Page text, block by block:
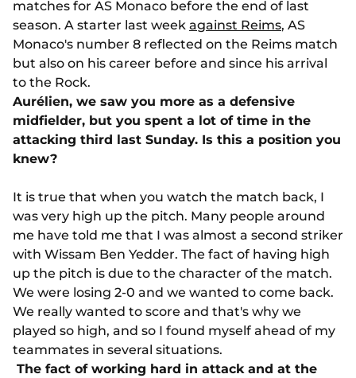
matches for AS Monaco before the end of last
season. A starter last week against Reims, AS
Monaco's number 8 reflected on the Reims match
but also on his career before and since his arrival
to the Rock.
Aurélien, we saw you more as a defensive
midfielder, but you spent a lot of time in the
attacking third last Sunday. Is this a position you
knew?
It is true that when you watch the match back, I
was very high up the pitch. Many people around
me have told me that I was almost a second striker
with Wissam Ben Yedder. The fact of having high
up the pitch is due to the character of the match.
We were losing 2-0 and we wanted to come back.
We really wanted to score and that's why we
played so high, and so I found myself ahead of my
teammates in several situations.
The fact of working hard in attack and at the